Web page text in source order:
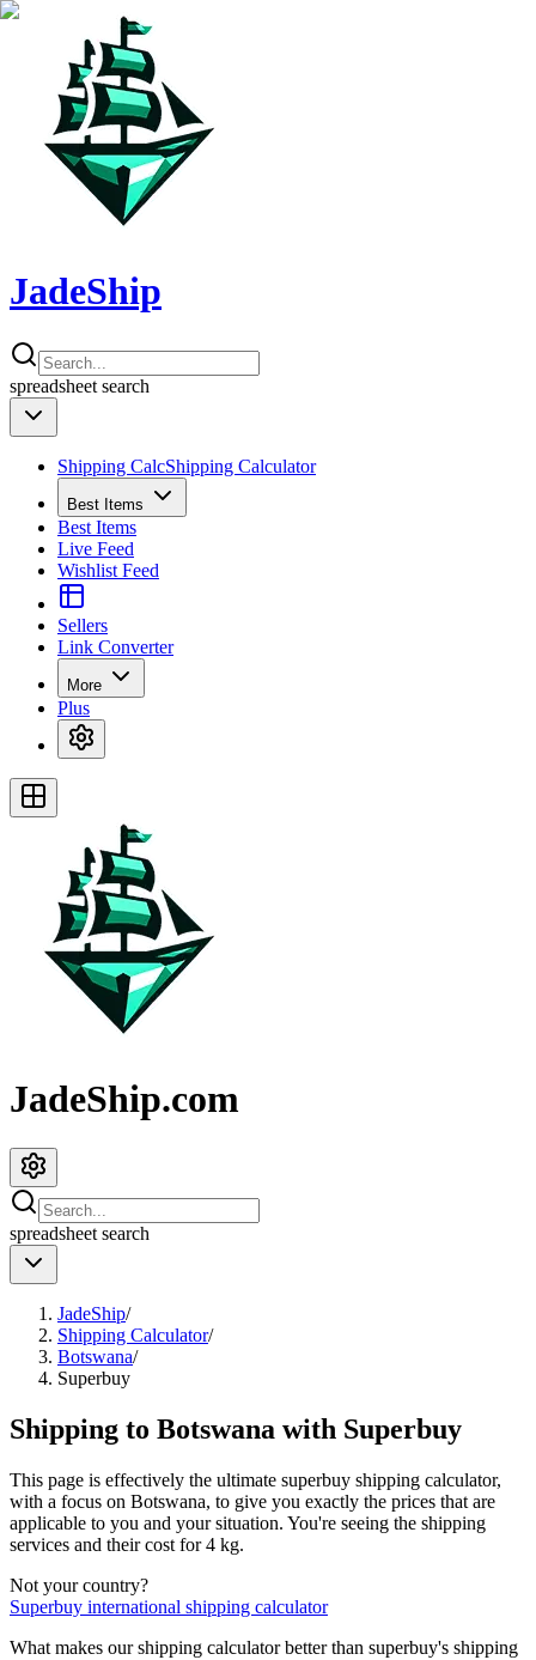
JadeShip
spreadsheet search
Shipping CalcShipping Calculator
Best Items
Best Items
Live Feed
Wishlist Feed
Sellers
Link Converter
More
Plus
JadeShip.com
spreadsheet search
JadeShip/
Shipping Calculator/
Botswana/
Superbuy
Shipping to Botswana with Superbuy
This page is effectively the ultimate superbuy shipping calculator,
with a focus on Botswana, to give you exactly the prices that are
applicable to you and your situation. You're seeing the shipping
services and their cost for4 kg.
Not your country?
Superbuy international shipping calculator
What makes our shipping calculator better than superbuy's shipping